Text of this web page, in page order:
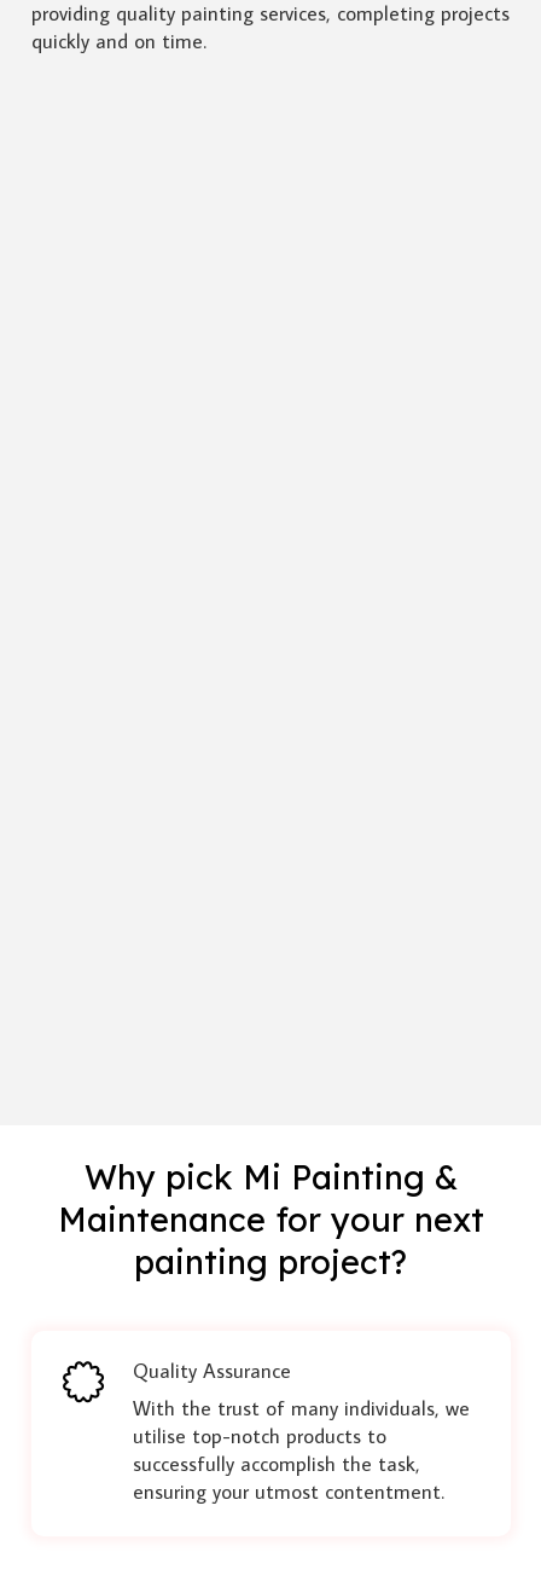
providing quality painting services, completing projects
quickly and on time.
Why pick Mi Painting &
Maintenance for your next
painting project?
Quality Assurance
With the trust of many individuals, we
utilise top-notch products to
successfully accomplish the task,
ensuring your utmost contentment.